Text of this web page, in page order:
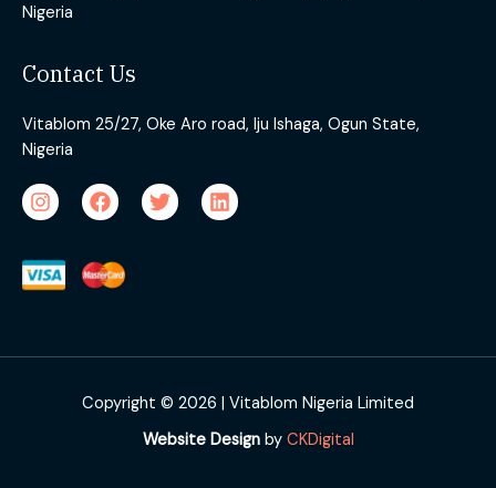
Nigeria
Contact Us
Vitablom 25/27, Oke Aro road, Iju Ishaga, Ogun State,
Nigeria
Copyright © 2026 | Vitablom Nigeria Limited
Website Designby CKDigital